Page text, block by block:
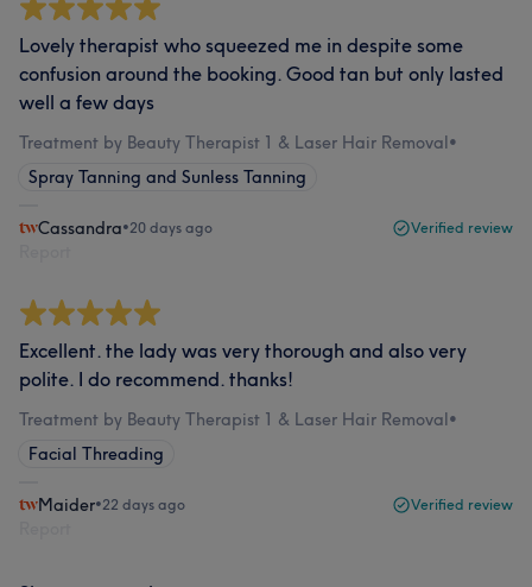
Lovely therapist who squeezed me in despite some
confusion around the booking. Good tan but only lasted
well a few days
Treatment by Beauty Therapist 1 & Laser Hair Removal•
Spray Tanning and Sunless Tanning
Cassandra•20 days ago Verified review
Excellent. the lady was very thorough and also very
polite. I do recommend. thanks!
Treatment by Beauty Therapist 1 & Laser Hair Removal•
Facial Threading
Maider•22 days ago Verified review